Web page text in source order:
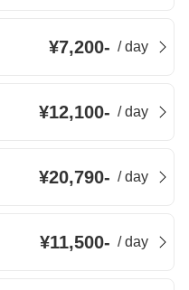
¥7,200- /day
¥12,100- /day
¥20,790- /day
¥11,500- /day